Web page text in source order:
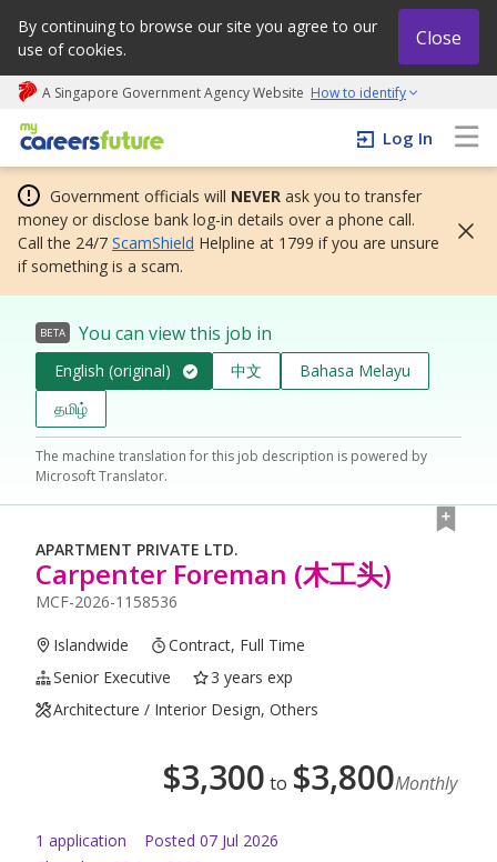
By continuing to browse our site you agree to our
use of cookies.
Close
A Singapore Government Agency Website How to identify
My careers future | An adapt and grow initiative
Log In
Government officials will NEVER ask you to transfer
money or disclose bank log-in details over a phone call.
Call the 24/7 ScamShield Helpline at 1799 if you are unsure
if something is a scam.
BETA You can view this job in
English (original) 中文
Bahasa Melayu
தமிழ்
The machine translation for this job description is powered by
Microsoft Translator.
APARTMENT PRIVATE LTD.
Carpenter Foreman (木工头)
MCF-2026-1158536
Islandwide
Contract, Full Time
Senior Executive
3 years exp
Architecture / Interior Design, Others
$3,300 to $3,800Monthly
1 application Posted 07 Jul 2026